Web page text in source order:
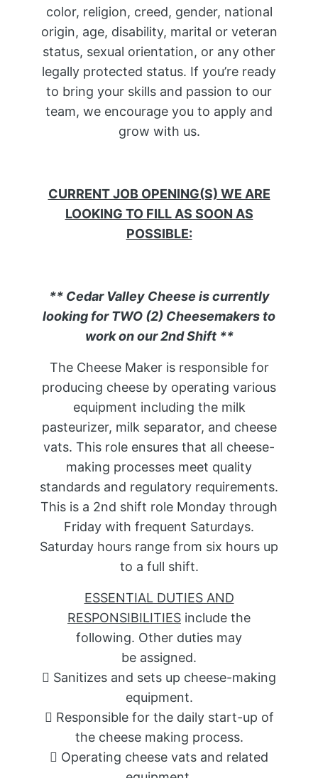
color, religion, creed, gender, national
origin, age, disability, marital or veteran
status, sexual orientation, or any other
legally protected status. If you’re ready
to bring your skills and passion to our
team, we encourage you to apply and
grow with us.
CURRENT JOB OPENING(S) WE ARE
LOOKING TO FILL AS SOON AS
POSSIBLE:
** Cedar Valley Cheese is currently
looking for TWO (2) Cheesemakers to
work on our 2nd Shift **
The Cheese Maker is responsible for
producing cheese by operating various
equipment including the milk
pasteurizer, milk separator, and cheese
vats. This role ensures that all cheese-
making processes meet quality
standards and regulatory requirements.
This is a 2nd shift role Monday through
Friday with frequent Saturdays.
Saturday hours range from six hours up
to a full shift.
ESSENTIAL DUTIES AND
RESPONSIBILITIES include the
following. Other duties may
be assigned.
 Sanitizes and sets up cheese-making
equipment.
 Responsible for the daily start-up of
the cheese making process.
 Operating cheese vats and related